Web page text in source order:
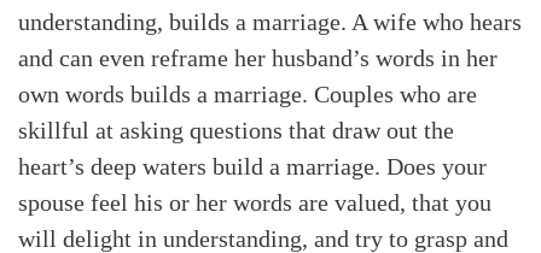
understanding, builds a marriage. A wife who hears
and can even reframe her husband’s words in her
own words builds a marriage. Couples who are
skillful at asking questions that draw out the
heart’s deep waters build a marriage. Does your
spouse feel his or her words are valued, that you
will delight in understanding, and try to grasp and